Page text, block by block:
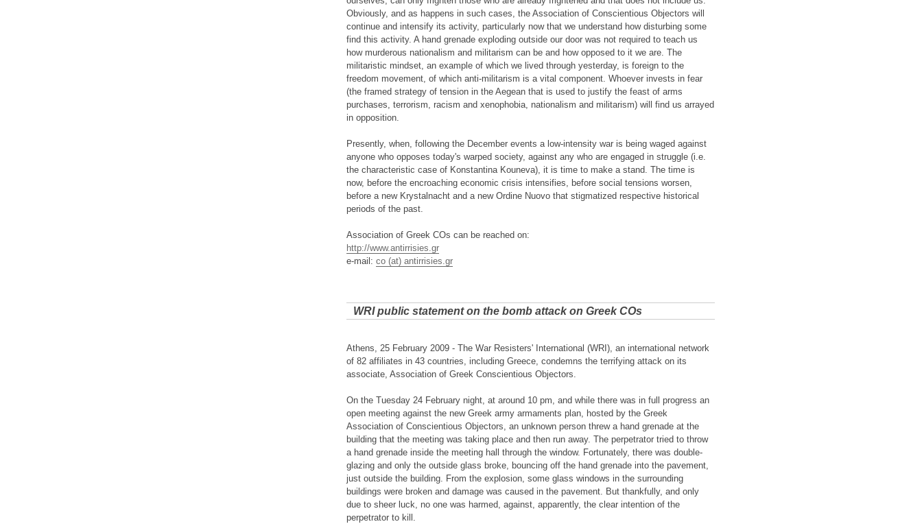
Obviously, and as happens in such cases, the Association of Conscientious Objectors will
continue and intensify its activity, particularly now that we understand how disturbing some
find this activity. A hand grenade exploding outside our door was not required to teach us
how murderous nationalism and militarism can be and how opposed to it we are. The
militaristic mindset, an example of which we lived through yesterday, is foreign to the
freedom movement, of which anti-militarism is a vital component. Whoever invests in fear
(the framed strategy of tension in the Aegean that is used to justify the feast of arms
purchases, terrorism, racism and xenophobia, nationalism and militarism) will find us arrayed
in opposition.
Presently, when, following the December events a low-intensity war is being waged against
anyone who opposes today's warped society, against any who are engaged in struggle (i.e.
the characteristic case of Konstantina Kouneva), it is time to make a stand. The time is
now, before the encroaching economic crisis intensifies, before social tensions worsen,
before a new Krystalnacht and a new Ordine Nuovo that stigmatized respective historical
periods of the past.
Association of Greek COs can be reached on:
http://www.antirrisies.gr
e-mail: co (at) antirrisies.gr
WRI public statement on the bomb attack on Greek COs
Athens, 25 February 2009 - The War Resisters' International (WRI), an international network
of 82 affiliates in 43 countries, including Greece, condemns the terrifying attack on its
associate, Association of Greek Conscientious Objectors.
On the Tuesday 24 February night, at around 10 pm, and while there was in full progress an
open meeting against the new Greek army armaments plan, hosted by the Greek
Association of Conscientious Objectors, an unknown person threw a hand grenade at the
building that the meeting was taking place and then run away. The perpetrator tried to throw
a hand grenade inside the meeting hall through the window. Fortunately, there was double-
glazing and only the outside glass broke, bouncing off the hand grenade into the pavement,
just outside the building. From the explosion, some glass windows in the surrounding
buildings were broken and damage was caused in the pavement. But thankfully, and only
due to sheer luck, no one was harmed, against, apparently, the clear intention of the
perpetrator to kill.